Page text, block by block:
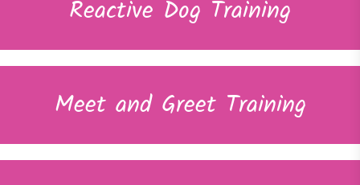
Reactive Dog Training
Meet and Greet Training